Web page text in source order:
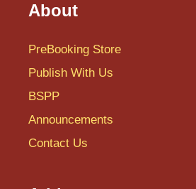
About
PreBooking Store
Publish With Us
BSPP
Announcements
Contact Us